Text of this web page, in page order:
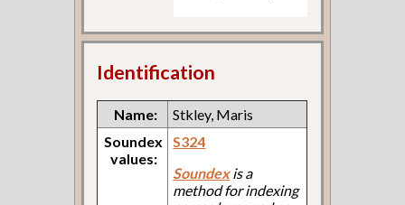
Identification
Name:
Stkley, Maris
Soundex
values:
S324
Soundexis a
method for indexing